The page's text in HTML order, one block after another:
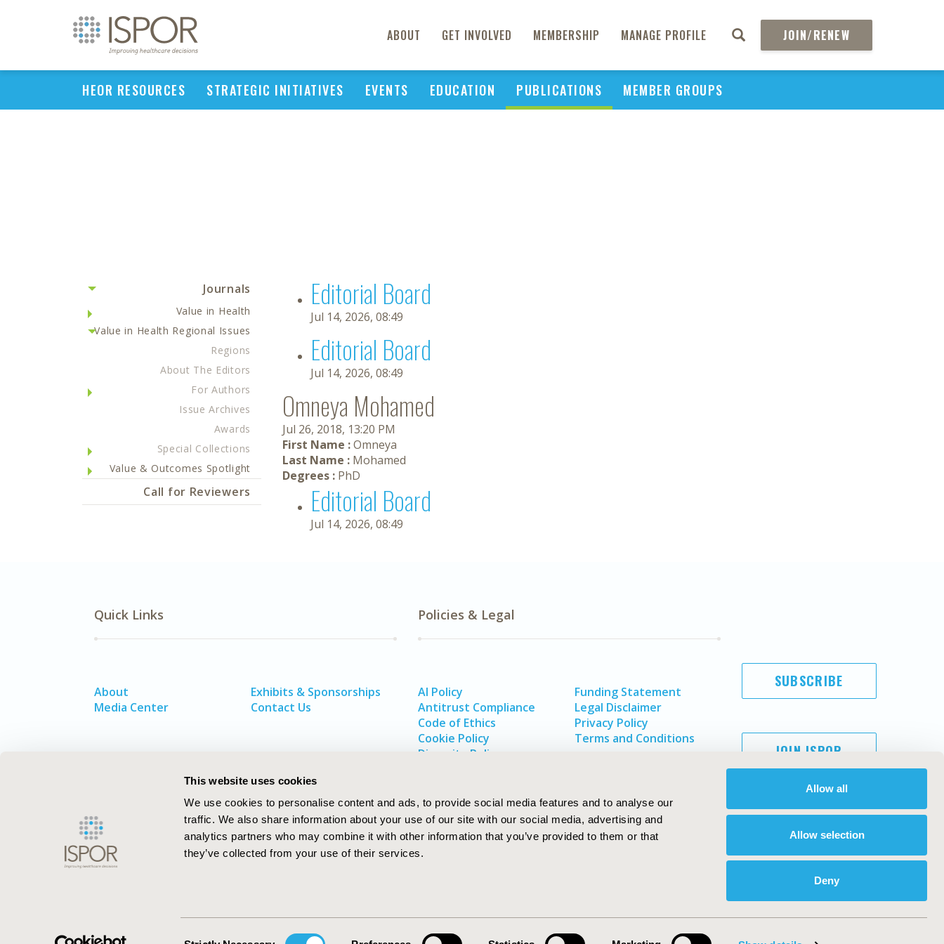
This website uses cookies
We use cookies to personalise content and ads, to provide social media features and to analyse our
traffic. We also share information about your use of our site with our social media, advertising and
analytics partners who may combine it with other information that you’ve provided to them or that
they’ve collected from your use of their services.
Allow all
Allow selection
Deny
ABOUT GET INVOLVED MEMBERSHIP MANAGE PROFILE JOIN/RENEW
HEOR RESOURCES STRATEGIC INITIATIVES EVENTS EDUCATION PUBLICATIONS MEMBER GROUPS
Journals
Value in Health
Value in Health Regional Issues
Regions
About The Editors
For Authors
Issue Archives
Awards
Special Collections
Value & Outcomes Spotlight
Call for Reviewers
Editorial Board
Jul 14, 2026, 08:49
Editorial Board
Jul 14, 2026, 08:49
Omneya Mohamed
Jul 26, 2018, 13:20 PM
First Name :Omneya
Last Name : Mohamed
Degrees : PhD
Editorial Board
Jul 14, 2026, 08:49
Quick Links
About
Media Center
Exhibits & Sponsorships
Contact Us
Policies & Legal
AI Policy
Antitrust Compliance
Code of Ethics
Cookie Policy
Diversity Policy
Funding Statement
Legal Disclaimer
Privacy Policy
Terms and Conditions
SUBSCRIBE
JOIN ISPOR
ISPOR–The Professional Society for
ISPOR. All rights reserved.
International Society for Pharmacoeconomics and Outcomes